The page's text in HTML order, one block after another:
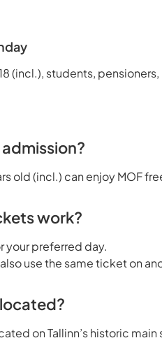
(incl.), students,
old (incl.) can enjoy MOF
work?
your preferred day.
use the same ticket on
on Tallinn’s historic